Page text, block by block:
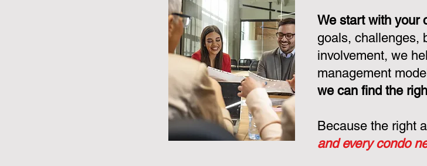
We start with your
goals, challenges,
involvement, we
management
we can find the
Because the right
and every condo